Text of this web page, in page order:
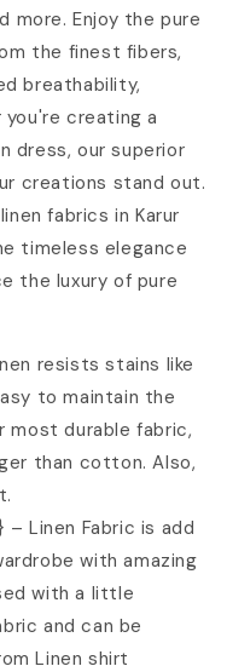
more. Enjoy the pure
the finest fibers,
breathability,
creating a
dress, our superior
creations stand out.
fabrics in Karur
timeless elegance
the luxury of pure
resists stains like
to maintain the
most durable fabric,
than cotton. Also,
Linen Fabric is add
with amazing
with a little
and can be
Linen shirt